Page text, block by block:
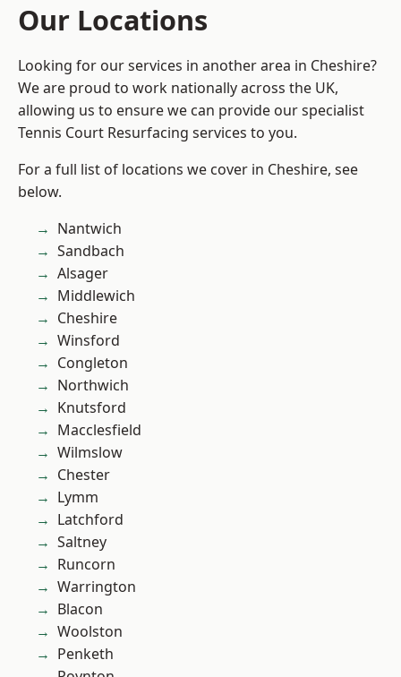
Our Locations
Looking for our services in another area in Cheshire?
We are proud to work nationally across the UK,
allowing us to ensure we can provide our specialist
Tennis Court Resurfacing services to you.
For a full list of locations we cover in Cheshire, see
below.
Nantwich
Sandbach
Alsager
Middlewich
Cheshire
Winsford
Congleton
Northwich
Knutsford
Macclesfield
Wilmslow
Chester
Lymm
Latchford
Saltney
Runcorn
Warrington
Blacon
Woolston
Penketh